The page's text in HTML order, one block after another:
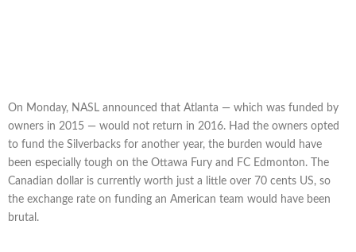
On Monday, NASL announced that Atlanta — which was funded by
owners in 2015 — would not return in 2016. Had the owners opted
to fund the Silverbacks for another year, the burden would have
been especially tough on the Ottawa Fury and FC Edmonton. The
Canadian dollar is currently worth just a little over 70 cents US, so
the exchange rate on funding an American team would have been
brutal.